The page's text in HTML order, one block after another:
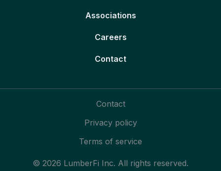
Associations
Careers
Contact
© 2026 LumberFi Inc. All rights reserved.
Contact
Privacy policy
Terms of service